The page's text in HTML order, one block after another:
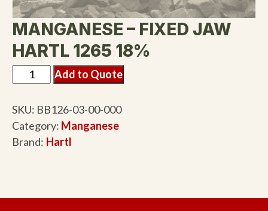
MANGANESE – FIXED JAW
HARTL 1265 18%
Add to Quote
SKU: BB126-03-00-000
Category: Manganese
Brand: Hartl